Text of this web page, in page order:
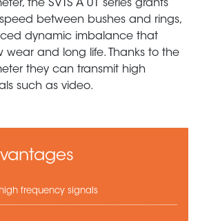
the SVTS A 01 series grants
between bushes and rings,
dynamic imbalance that
wear and long life. Thanks to the
they can transmit high
such as video.
frequency signals